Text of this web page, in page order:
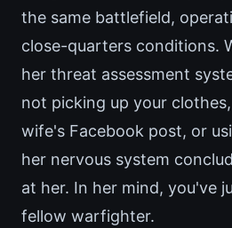
the same battlefield,
close-quarters conditions.
her threat assessment
not picking up your
wife's Facebook post, or
her nervous system
at her. In her mind, you've
fellow warfighter.